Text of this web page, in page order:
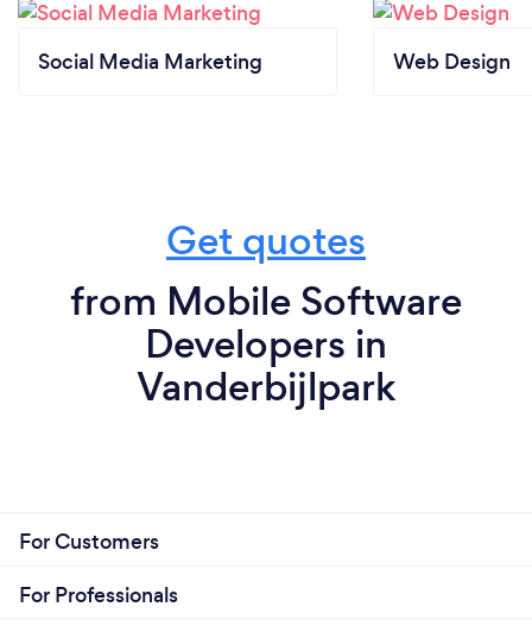
Social Media Marketing Web Design
Get quotes
from Mobile Software
Developers in
Vanderbijlpark
For Customers
For Professionals